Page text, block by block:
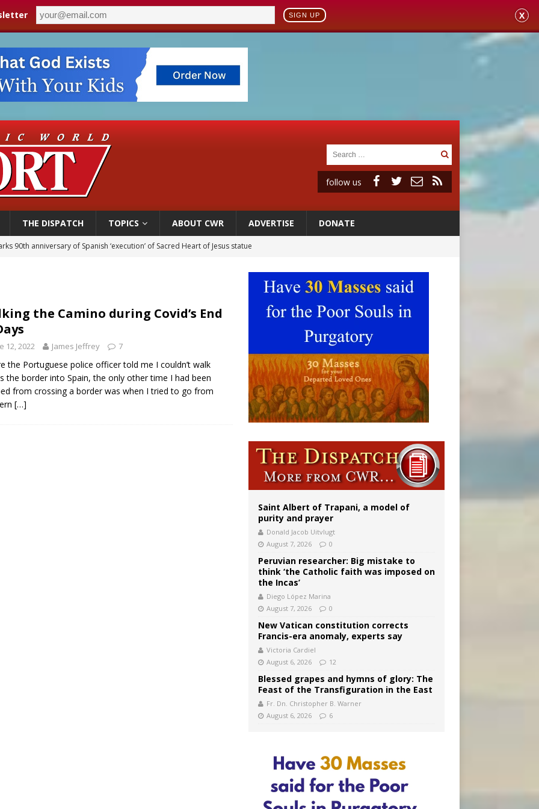
SIGN UP X
follow us
THE DISPATCH TOPICS ABOUT CWR ADVERTISE DONATE
90th anniversary of Spanish ‘execution’ of Sacred Heart of Jesus statue
is ‘very eager to come to Mexico,’ Vatican secretary of state tells Mexican president
general nominee Todd Blanche commits to protecting pro-life state laws
the Camino during Covid’s End
12, 2022 James Jeffrey 7
the Portuguese police officer told me I couldn’t walk
the border into Spain, the only other time I had been
from crossing a border was when I tried to go from
[…]
Saint Albert of Trapani, a model of
purity and prayer
Donald Jacob Uitvlugt
August 7, 2026
0
Peruvian researcher: Big mistake to
think ‘the Catholic faith was imposed on
the Incas’
Diego López Marina
August 7, 2026
0
New Vatican constitution corrects
Francis-era anomaly, experts say
Victoria Cardiel
August 6, 2026
12
Blessed grapes and hymns of glory: The
Feast of the Transfiguration in the East
Fr. Dn. Christopher B. Warner
August 6, 2026
6